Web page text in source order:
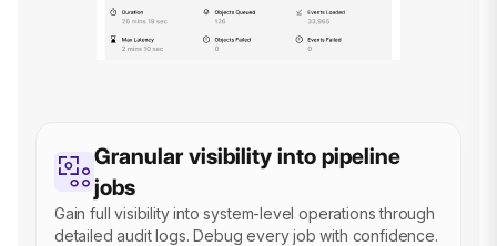
Granular visibility into pipeline
jobs
Gain full visibility into system-level operations through
detailed audit logs. Debug every job with confidence.